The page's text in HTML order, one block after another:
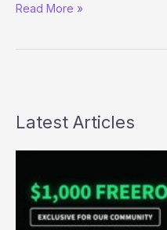
UIGEA
Read More »
Latest Articles